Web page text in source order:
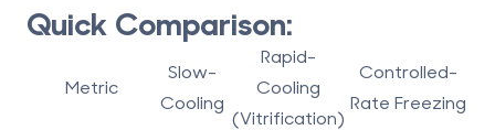
Quick Comparison:
Metric
Slow-
Cooling
Rapid-
Cooling
(Vitrification)
Controlled-
Rate Freezing